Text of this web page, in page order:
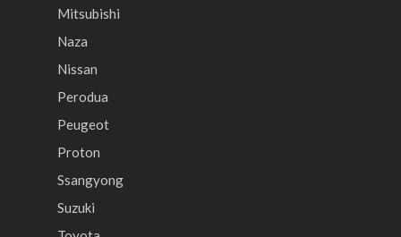
Mitsubishi
Naza
Nissan
Perodua
Peugeot
Proton
Ssangyong
Suzuki